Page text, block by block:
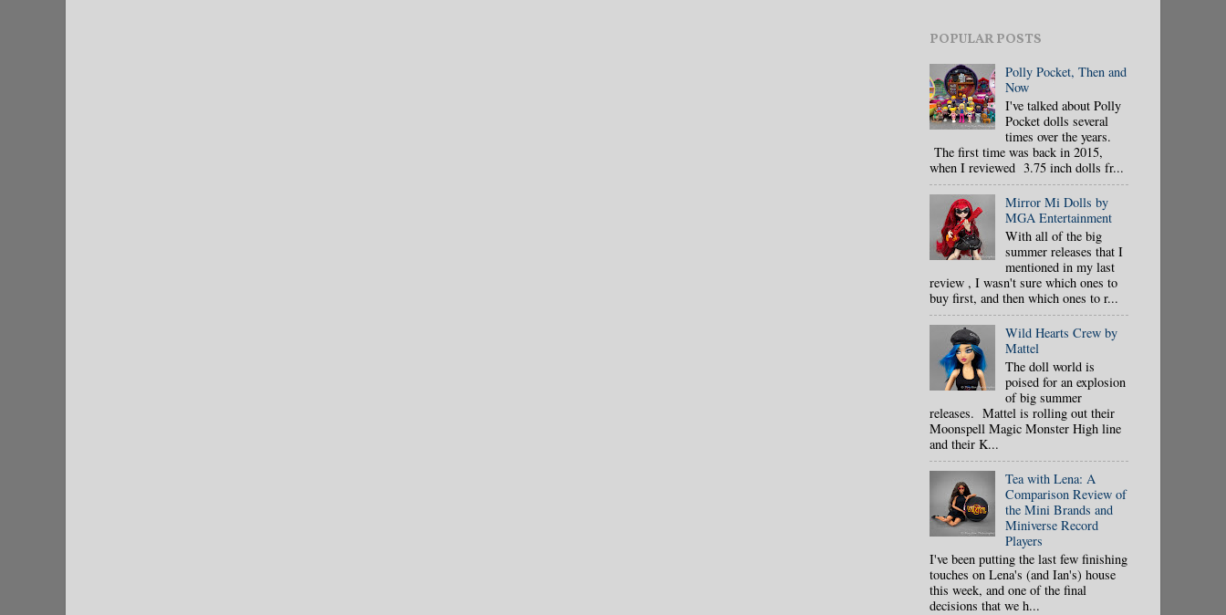
POPULAR POSTS
Polly Pocket, Then and
Now
I've talked about Polly
Pocket dolls several
times over the years.
The first time was back in 2015,
when I reviewed 3.75 inch dolls fr...
Mirror Mi Dolls by
MGA Entertainment
With all of the big
summer releases that I
mentioned in my last
review , I wasn't sure which ones to
buy first, and then which ones to r...
Wild Hearts Crew by
Mattel
The doll world is
poised for an explosion
of big summer
releases. Mattel is rolling out their
Moonspell Magic Monster High line
and their K...
Tea with Lena: A
Comparison Review of
the Mini Brands and
Miniverse Record
Players
I've been putting the last few finishing
touches on Lena's (and Ian's) house
this week, and one of the final
decisions that we h...